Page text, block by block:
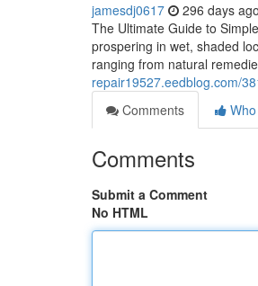
jamesdj0617 296 days ago
The Ultimate Guide to
prospering in wet, shaded
ranging from natural
repair19527.eedblog.com/
Comments
Comments
Submit a Comment
No HTML